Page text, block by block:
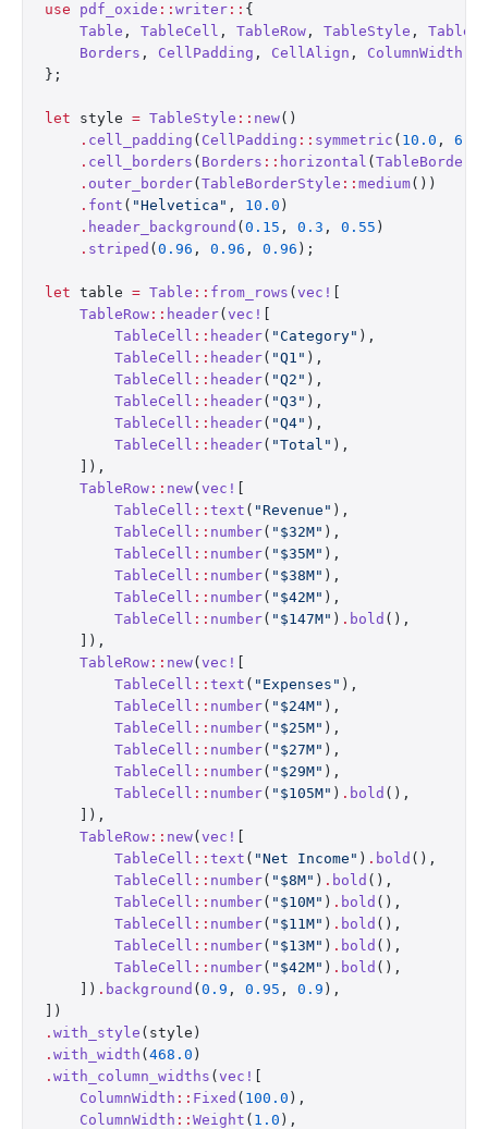
use pdf_oxide :: writer :: {
    Table
, TableCell , TableRow , TableStyle ,
    Borders
, CellPadding , CellAlign , ColumnWidth
};
let style = TableStyle :: new()
    .
cell_padding ( CellPadding :: symmetric ( 10.0 , 6.0
    .
cell_borders ( Borders :: horizontal (
    .
outer_border( TableBorderStyle :: medium())
    .
font ( "Helvetica" , 10.0 )
    .
header_background ( 0.15 , 0.3 , 0.55 )
    .
striped ( 0.96 , 0.96 , 0.96 );
let table = Table :: from_rows ( vec!
    TableRow
:: header( vec!
        TableCell
:: header( "Category" ),
        TableCell
:: header( "Q1" ),
        TableCell
:: header( "Q2" ),
        TableCell
:: header( "Q3" ),
        TableCell
:: header( "Q4" ),
        TableCell
:: header( "Total" ),
    ]),
    TableRow
:: new( vec!
        TableCell
:: text ( "Revenue" ),
        TableCell
:: number( "$32M" ),
        TableCell
:: number( "$35M" ),
        TableCell
:: number( "$38M" ),
        TableCell
:: number( "$42M" ),
        TableCell
:: number( "$147M" ) . bold (),
    ]),
    TableRow
:: new( vec!
        TableCell
:: text ( "Expenses" ),
        TableCell
:: number( "$24M" ),
        TableCell
:: number( "$25M" ),
        TableCell
:: number( "$27M" ),
        TableCell
:: number( "$29M" ),
        TableCell
:: number( "$105M" ) . bold (),
    ]),
    TableRow
:: new( vec!
        TableCell
:: text ( "Net Income" ) . bold (),
        TableCell
:: number( "$8M" ) . bold (),
        TableCell
:: number( "$10M" ) . bold (),
        TableCell
:: number( "$11M" ) . bold (),
        TableCell
:: number( "$13M" ) . bold (),
        TableCell
:: number( "$42M" ) . bold (),
    ])
. background ( 0.9 , 0.95 , 0.9 ),
])
. with_style (style)
. with_width ( 468.0 )
. with_column_widths ( vec!
    ColumnWidth
:: Fixed ( 100.0 ),
    ColumnWidth
:: Weight ( 1.0 ),